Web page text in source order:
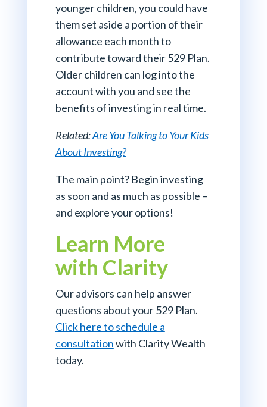
younger children, you could have
them set aside a portion of their
allowance each month to
contribute toward their 529 Plan.
Older children can log into the
account with you and see the
benefits of investing in real time.
Related:Are You Talking to Your Kids
About Investing?
The main point? Begin investing
as soon and as much as possible –
and explore your options!
Learn More
with Clarity
Our advisors can help answer
questions about your 529 Plan.
Click here to schedule a
consultationwith Clarity Wealth
today.